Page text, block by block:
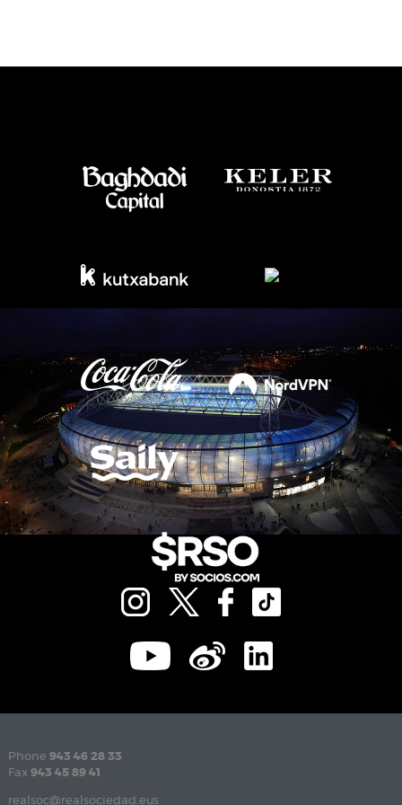
Phone 943 46 28 33
Fax 943 45 89 41
realsoc@realsociedad.eus